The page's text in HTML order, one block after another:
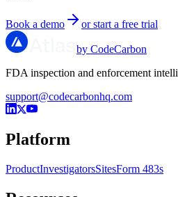
Book a demo or start a free trial
by CodeCarbon
FDA inspection and enforcement
support@codecarbonhq.com
Platform
ProductInvestigatorsSitesForm 483s